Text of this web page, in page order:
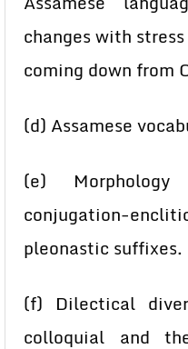
changes with
coming down from
(d) Assamese
(e)
conjugation-
pleonastic suffixes.
(f) Dilectical
colloquial and